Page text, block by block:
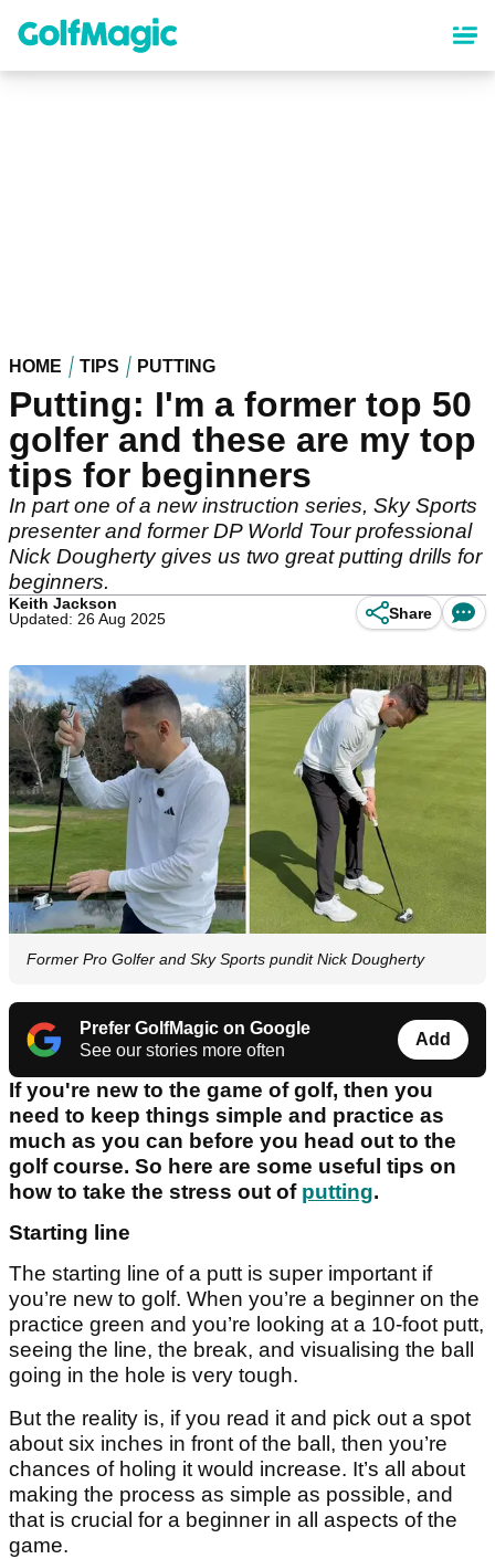
content
HOME TIPS PUTTING
Putting: I'm a former top 50
golfer and these are my top
tips for beginners
In part one of a new instruction series, Sky Sports
presenter and former DP World Tour professional
Nick Dougherty gives us two great putting drills for
beginners.
Keith Jackson
Updated: 26 Aug 2025
Share
Former Pro Golfer and Sky Sports pundit Nick Dougherty
Prefer GolfMagic on Google
See our stories more often
Add
If you're new to the game of golf, then you
need to keep things simple and practice as
much as you can before you head out to the
golf course. So here are some useful tips on
how to take the stress out of putting.
Starting line
The starting line of a putt is super important if
you’re new to golf. When you’re a beginner on the
practice green and you’re looking at a 10-foot putt,
seeing the line, the break, and visualising the ball
going in the hole is very tough.
But the reality is, if you read it and pick out a spot
about six inches in front of the ball, then you’re
chances of holing it would increase. It’s all about
making the process as simple as possible, and
that is crucial for a beginner in all aspects of the
game.